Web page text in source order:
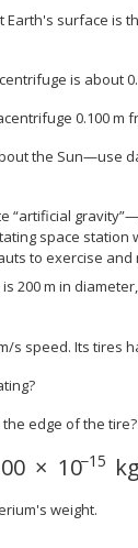
surface is
is about
0.100 m
the Sun—use
“artificial
space
to exercise
200 m in
s speed. Its tires
edge of the tire?
00 × 10−15 kg
12{1 "."
weight.